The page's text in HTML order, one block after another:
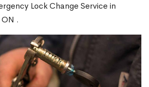
Lock Change Service in
.